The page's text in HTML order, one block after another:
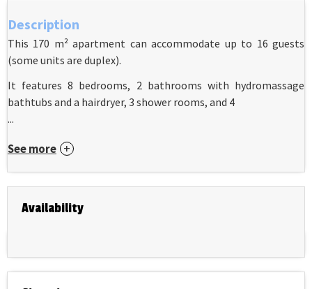
Description
This 170 m² apartment can accommodate up to 16 guests
(some units are duplex).
It features 8 bedrooms, 2 bathrooms with hydromassage
bathtubs and a hairdryer, 3 shower rooms, and 4
...
See more
Availability